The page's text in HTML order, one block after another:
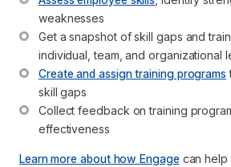
weaknesses
Get a snapshot of skill gaps and
individual, team, and organizational
Create and assign training programs
skill gaps
Collect feedback on training
effectiveness
Learn more about how Engage can help